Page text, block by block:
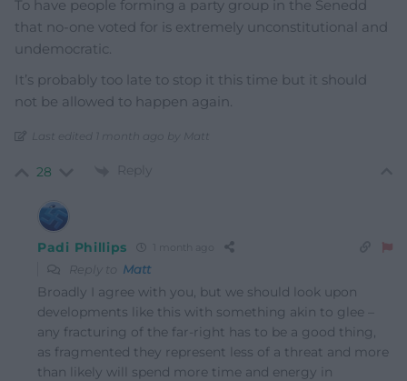
To have people forming a party group in the Senedd
that no-one voted for is extremely unconstitutional and
undemocratic.
It’s probably too late to stop it this time but it should
not be allowed to happen again.
Last edited 1 month ago by Matt
28 Reply
Padi Phillips 1 month ago
Reply to Matt
Broadly I agree with you, but we should look upon
developments like this with something akin to glee –
any fracturing of the far-right has to be a good thing,
as fragmented they represent less of a threat and more
than likely will spend more time and energy in